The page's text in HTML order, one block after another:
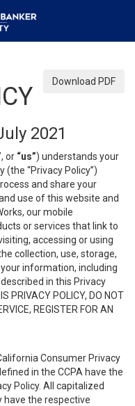
Download PDF
2021
, or “us”) understands your
(the “Privacy Policy”)
and share your
use of this website and
our mobile
or services that link to
accessing or using
collection, use, storage,
information, including
in this Privacy
PRIVACY POLICY, DO NOT
REGISTER FOR AN
Consumer Privacy
in the CCPA have the
Policy. All capitalized
have the respective